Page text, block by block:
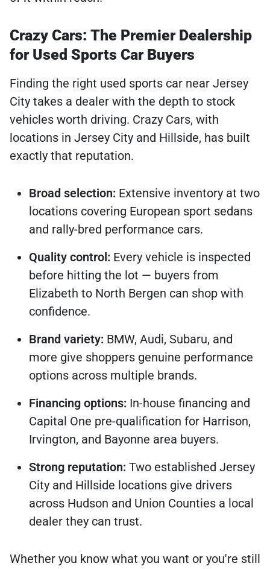
Crazy Cars: The Premier Dealership
for Used Sports Car Buyers
Finding the right used sports car near Jersey
City takes a dealer with the depth to stock
vehicles worth driving. Crazy Cars, with
locations in Jersey City and Hillside, has built
exactly that reputation.
Broad selection: Extensive inventory at two
locations covering European sport sedans
and rally-bred performance cars.
Quality control: Every vehicle is inspected
before hitting the lot — buyers from
Elizabeth to North Bergen can shop with
confidence.
Brand variety: BMW, Audi, Subaru, and
more give shoppers genuine performance
options across multiple brands.
Financing options: In-house financing and
Capital One pre-qualification for Harrison,
Irvington, and Bayonne area buyers.
Strong reputation: Two established Jersey
City and Hillside locations give drivers
across Hudson and Union Counties a local
dealer they can trust.
Whether you know what you want or you're still